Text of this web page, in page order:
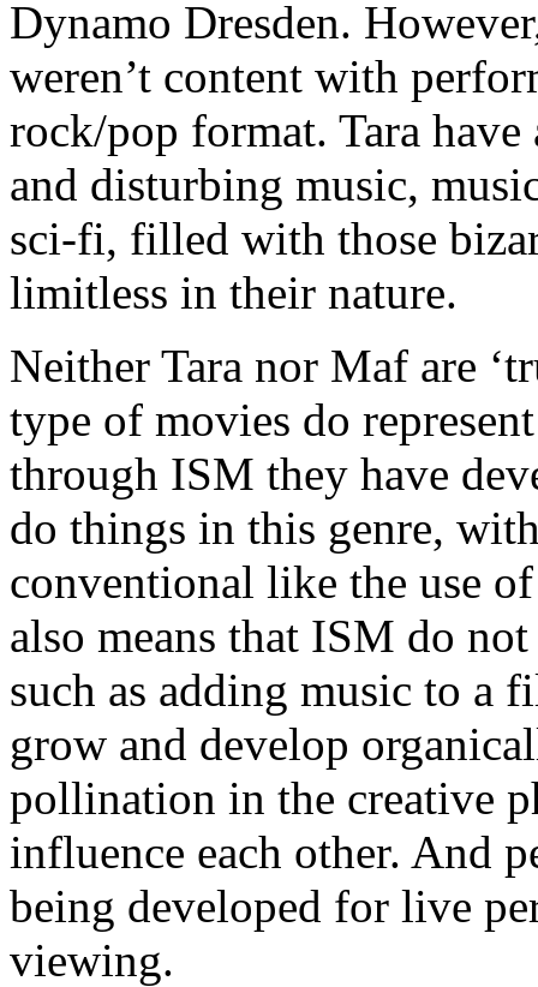
Dynamo Dresden.
weren’t content with
rock/pop format. Tara
and disturbing music,
sci-fi, filled with those
limitless in their nature.
Neither Tara nor Maf are
type of movies do
through ISM they have
do things in this genre,
conventional like the use
also means that ISM do
such as adding music to a
grow and develop
pollination in the creative
influence each other. And
being developed for live
viewing.